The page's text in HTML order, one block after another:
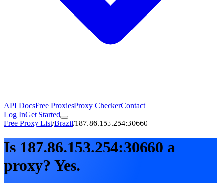
API DocsFree ProxiesProxy CheckerContact
Log InGet Started
Free Proxy List/Brazil/187.86.153.254:30660
Is 187.86.153.254:30660 a
proxy? Yes.